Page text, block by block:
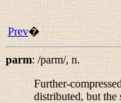
Prev�
parm: /parm/, n.
Further-
distributed, but the